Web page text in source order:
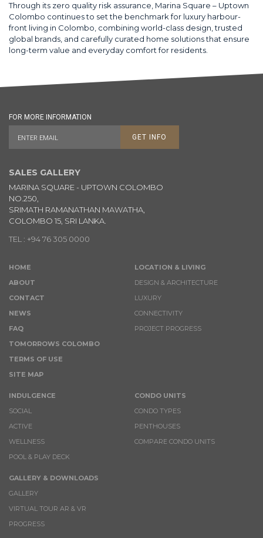
Through its zero quality risk assurance, Marina Square – Uptown
Colombo continues to set the benchmark for luxury harbour-
front living in Colombo, combining world-class design, trusted
global brands, and carefully curated home solutions that ensure
long-term value and everyday comfort for residents.
HOME
ABOUT
CONTACT
NEWS
FAQ
TOMORROWS COLOMBO
TERMS OF USE
SITE MAP
LOCATION & LIVING
DESIGN & ARCHITECTURE
LUXURY
CONNECTIVITY
PROJECT PROGRESS
INDULGENCE
SOCIAL
ACTIVE
WELLNESS
POOL & PLAY DECK
CONDO UNITS
CONDO TYPES
PENTHOUSES
COMPARE CONDO UNITS
GALLERY & DOWNLOADS
GALLERY
VIRTUAL TOUR AR & VR
PROGRESS
SALES GALLERY
MARINA SQUARE - UPTOWN COLOMBO
NO.250,
SRIMATH RAMANATHAN MAWATHA,
COLOMBO 15, SRI LANKA.
TEL : +94 76 305 0000
FOR MORE INFORMATION
GET INFO